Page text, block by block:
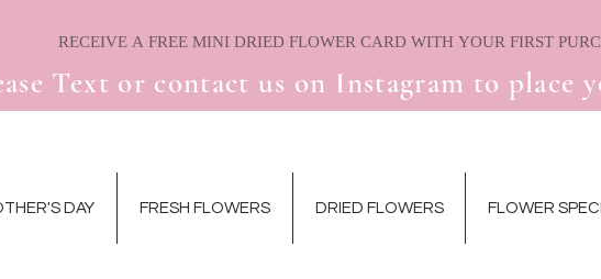
Text or contact us on Instagram to place
DAY FRESH FLOWERS DRIED FLOWERS FLOWER